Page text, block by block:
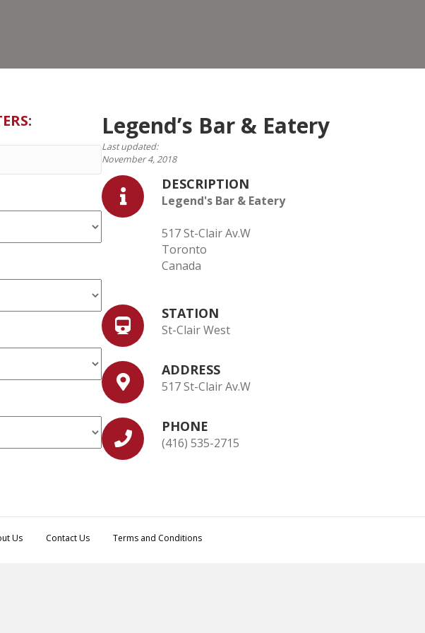
Legend’s Bar & Eatery
Last updated:
November 4, 2018
DESCRIPTION
Legend's Bar & Eatery
517 St-Clair Av.W
Toronto
Canada
STATION
St-Clair West
ADDRESS
517 St-Clair Av.W
PHONE
(416) 535-2715
Us Contact Us Terms and Conditions